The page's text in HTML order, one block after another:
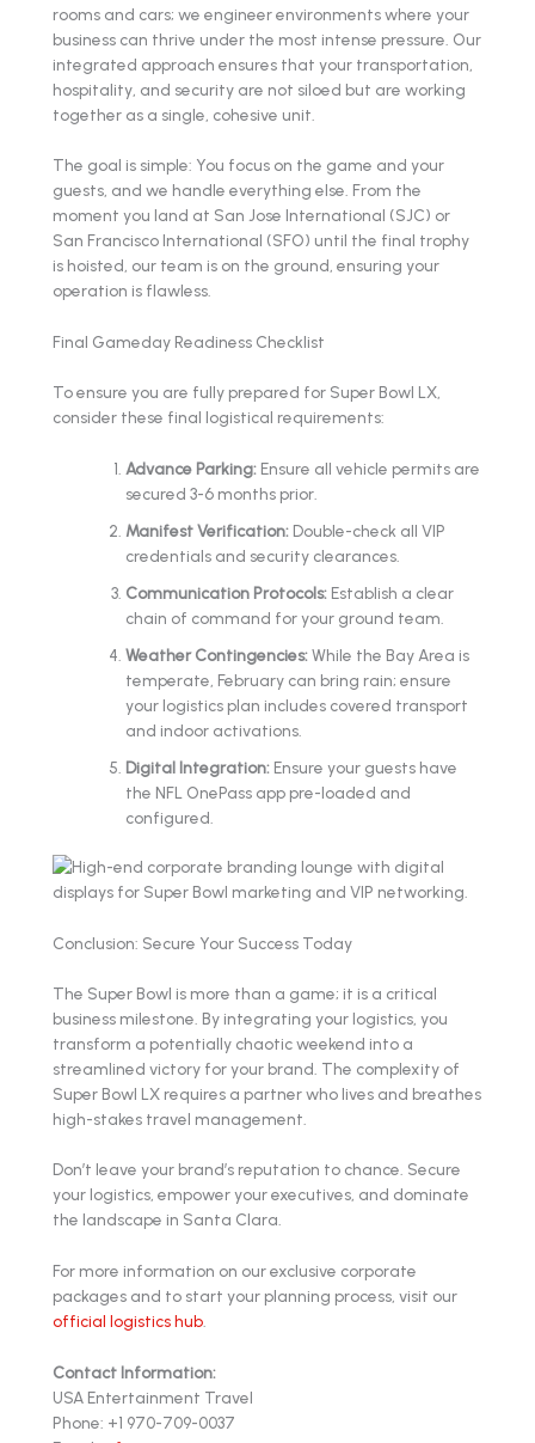
rooms and cars; we engineer environments where your
business can thrive under the most intense pressure. Our
integrated approach ensures that your transportation,
hospitality, and security are not siloed but are working
together as a single, cohesive unit.
The goal is simple: You focus on the game and your
guests, and we handle everything else. From the
moment you land at San Jose International (SJC) or
San Francisco International (SFO) until the final trophy
is hoisted, our team is on the ground, ensuring your
operation is flawless.
Final Gameday Readiness Checklist
To ensure you are fully prepared for Super Bowl LX,
consider these final logistical requirements:
Advance Parking: Ensure all vehicle permits are
secured 3-6 months prior.
Manifest Verification: Double-check all VIP
credentials and security clearances.
Communication Protocols: Establish a clear
chain of command for your ground team.
Weather Contingencies:While the Bay Area is
temperate, February can bring rain; ensure
your logistics plan includes covered transport
and indoor activations.
Digital Integration: Ensure your guests have
the NFL OnePass app pre-loaded and
configured.
Conclusion: Secure Your Success Today
The Super Bowl is more than a game; it is a critical
business milestone. By integrating your logistics, you
transform a potentially chaotic weekend into a
streamlined victory for your brand. The complexity of
Super Bowl LX requires a partner who lives and breathes
high-stakes travel management.
Don’t leave your brand’s reputation to chance. Secure
your logistics, empower your executives, and dominate
the landscape in Santa Clara.
For more information on our exclusive corporate
packages and to start your planning process, visit our
official logistics hub.
Contact Information:
USA Entertainment Travel
Phone: +1 970-709-0037